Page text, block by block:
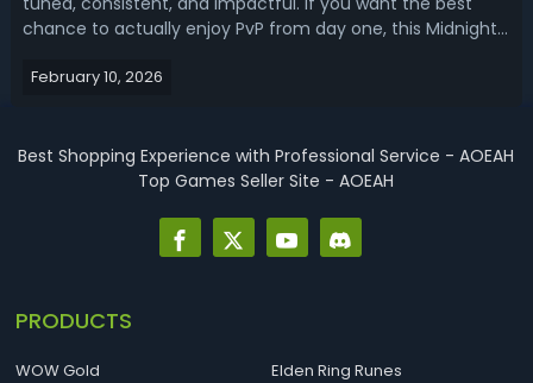
chance to actually enjoy PvP from day one, this Midnight
List - Best PvP Specs in Midnight S1 A good PvP spec
February 10, 2026
Best Shopping Experience with Professional Service - AOEAH
Top Games Seller Site - AOEAH
PRODUCTS
WOW Gold
Elden Ring Runes